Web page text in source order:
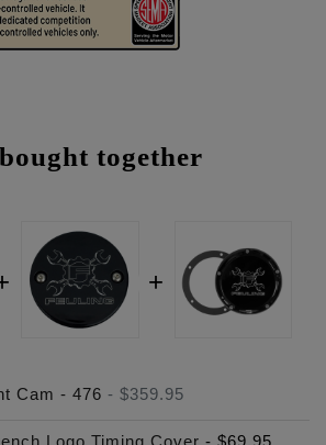
together
Cam - 476 - $359.95